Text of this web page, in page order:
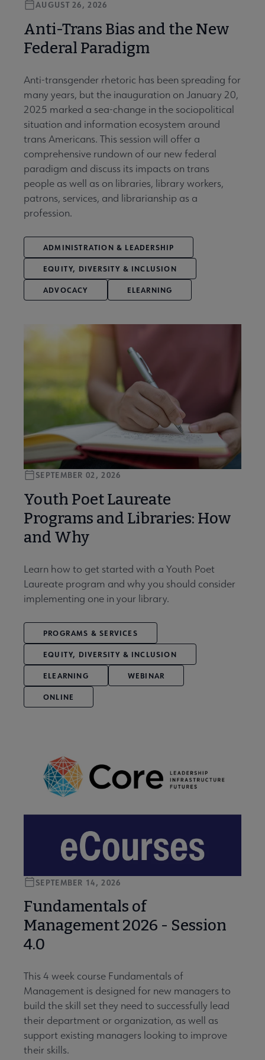
Anti-Trans Bias and the New
Federal Paradigm
AUGUST 26, 2026
Anti-transgender rhetoric has been spreading for
many years, but the inauguration on January 20,
2025 marked a sea-change in the sociopolitical
situation and information ecosystem around
trans Americans. This session will offer a
comprehensive rundown of our new federal
paradigm and discuss its impacts on trans
people as well as on libraries, library workers,
patrons, services, and librarianship as a
profession.
ADMINISTRATION & LEADERSHIP
EQUITY, DIVERSITY & INCLUSION
ADVOCACY ELEARNING
Youth Poet Laureate
Programs and Libraries: How
and Why
SEPTEMBER 02, 2026
Learn how to get started with a Youth Poet
Laureate program and why you should consider
implementing one in your library.
PROGRAMS & SERVICES
EQUITY, DIVERSITY & INCLUSION
ELEARNING WEBINAR
ONLINE
Fundamentals of
Management 2026 - Session
4.0
SEPTEMBER 14, 2026
This 4 week course Fundamentals of
Management is designed for new managers to
build the skill set they need to successfully lead
their department or organization, as well as
support existing managers looking to improve
their skills.